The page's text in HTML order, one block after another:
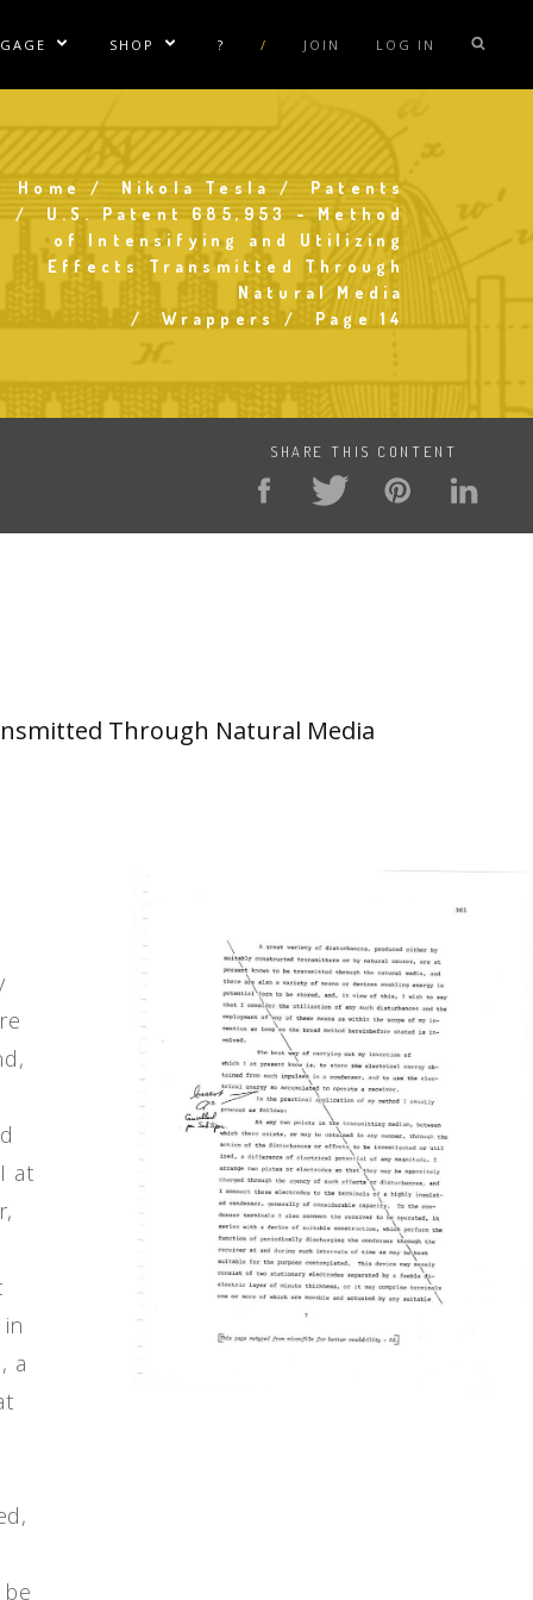
Sublinks Show/Hide Sublinks
Suit Rentals
Coil Repair
SHOP Show/Hide Sublinks
Tesla Posters
Tesla Caps
? / JOIN LOG IN
Breadcrumb
Home Nikola Tesla
Patents
U.S. Patent 685,953 - Method
of Intensifying and Utilizing
Effects Transmitted Through
Natural Media
Wrappers
Page 14
SHARE THIS CONTENT
Through Natural Media
at
a